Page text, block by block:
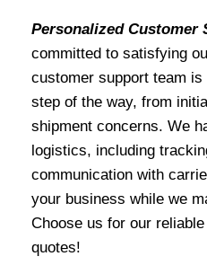
Personalized Customer
committed to satisfying
customer support team
step of the way, from
shipment concerns. We
logistics, including
communication with
your business while we
Choose us for our
quotes!